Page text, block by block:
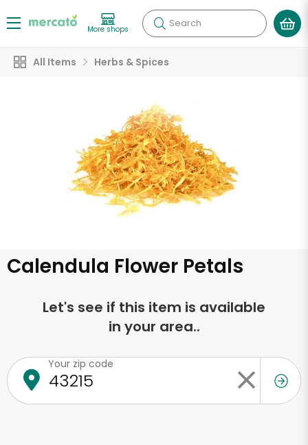
More shops Search
All Items Herbs & Spices
Calendula Flower Petals
Let's see if this item is available
in your area..
Your zip code